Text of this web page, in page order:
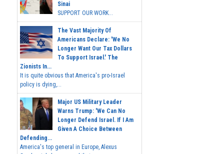
Sinai
SUPPORT OUR WORK...
The Vast Majority Of
Americans Declare: 'We No
Longer Want Our Tax Dollars
To Support Israel.' The
Zionists In...
It is quite obvious that America's pro-Israel
policy is dying,...
Major US Military Leader
Warns Trump: 'We Can No
Longer Defend Israel. If I Am
Given A Choice Between
Defending...
America's top general in Europe, Alexus